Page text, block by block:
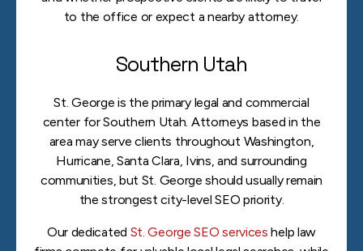
to the office or expect a nearby attorney.
Southern Utah
St. George is the primary legal and commercial
center for Southern Utah. Attorneys based in the
area may serve clients throughout Washington,
Hurricane, Santa Clara, Ivins, and surrounding
communities, but St. George should usually remain
the strongest city-level SEO priority.
Our dedicated St. George SEO services help law